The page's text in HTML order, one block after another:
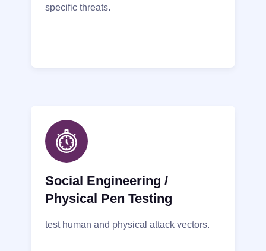
specific threats.
Social Engineering /
Physical Pen Testing
test human and physical attack vectors.